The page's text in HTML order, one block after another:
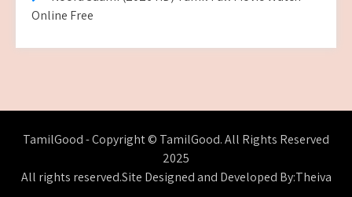
Online Free
TamilGood - Copyright © TamilGood. All Rights Reserved
2025
All rights reserved.Site Designed and Developed By:Theiva